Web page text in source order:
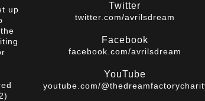
up
Twitter
twitter.com/avrilsdream
Facebook
facebook.com/avrilsdream
YouTube
youtube.com/